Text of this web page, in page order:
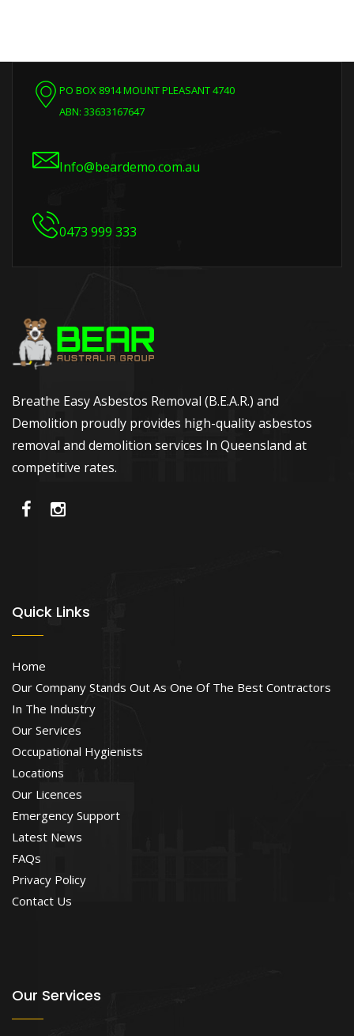
PO BOX 8914 MOUNT PLEASANT 4740
ABN: 33633167647
Info@beardemo.com.au
0473 999 333
Breathe Easy Asbestos Removal (B.E.A.R.) and
Demolition proudly provides high-quality asbestos
removal and demolition services In Queensland at
competitive rates.
Quick Links
Home
Our Company Stands Out As One Of The Best Contractors
In The Industry
Our Services
Occupational Hygienists
Locations
Our Licences
Emergency Support
Latest News
FAQs
Privacy Policy
Contact Us
Our Services